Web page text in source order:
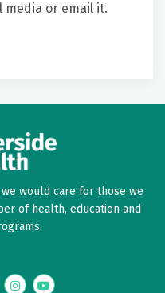
media or email it.
would care for those we
of health, education and
InstagramYouTube